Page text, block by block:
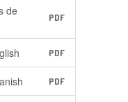
de
PDF
PDF
PDF